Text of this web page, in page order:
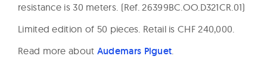
resistance is 30 meters. (Ref. 26399BC.OO.D321CR.01)
Limited edition of 50 pieces. Retail is CHF 240,000.
Read more about Audemars Piguet